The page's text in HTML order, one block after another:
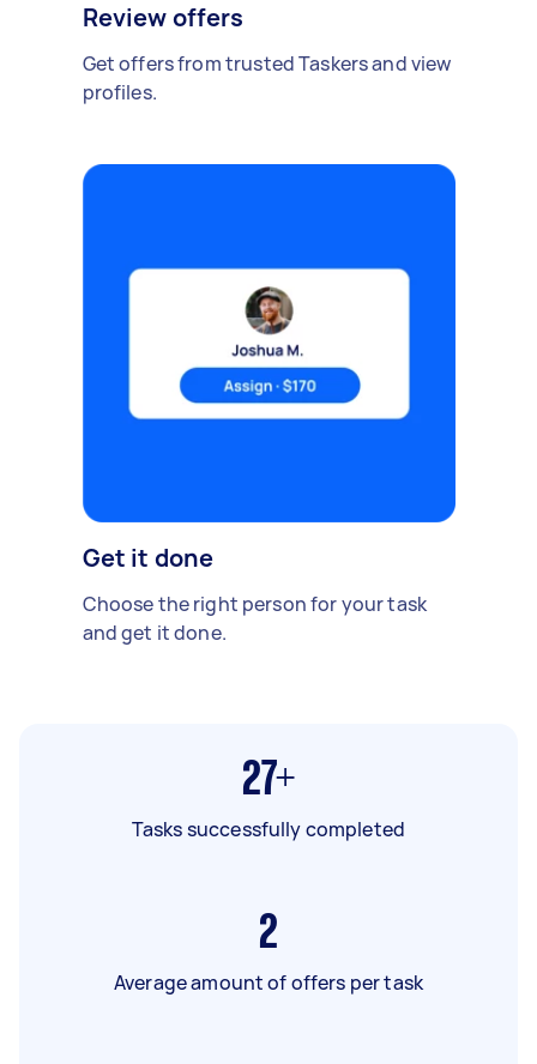
Review offers
Get offers from trusted Taskers and view
profiles.
Get it done
Choose the right person for your task
and get it done.
27+
Tasks successfully completed
2
Average amount of offers per task